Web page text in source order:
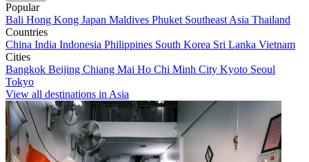
Popular
Bali Hong Kong Japan Maldives Phuket Southeast Asia Thailand
Countries
China India Indonesia Philippines South Korea Sri Lanka Vietnam
Cities
Bangkok Beijing Chiang Mai Ho Chi Minh City Kyoto Seoul
Tokyo
View all destinations in Asia